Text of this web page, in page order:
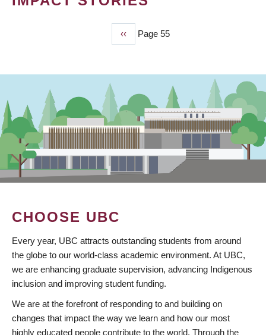
Previous
page
‹‹ Page 55
CHOOSE UBC
Every year, UBC attracts outstanding students from around
the globe to our world-class academic environment. At UBC,
we are enhancing graduate supervision, advancing Indigenous
inclusion and improving student funding.
We are at the forefront of responding to and building on
changes that impact the way we learn and how our most
highly educated people contribute to the world. Through the